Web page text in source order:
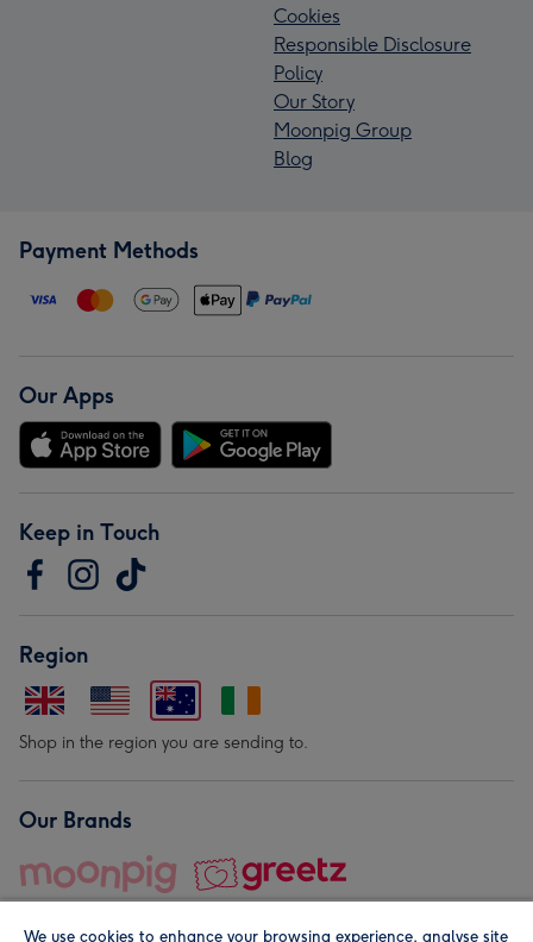
Cookies
Responsible Disclosure
Policy
Our Story
Moonpig Group
Blog
Payment Methods
Our Apps
Keep in Touch
Region
Shop in the region you are sending to.
Our Brands
We use cookies to enhance your browsing experience, analyse site